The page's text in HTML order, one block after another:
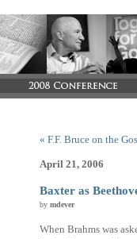
« F.F. Bruce on the
April 21, 2006
Baxter as
by mdever
When Brahms was